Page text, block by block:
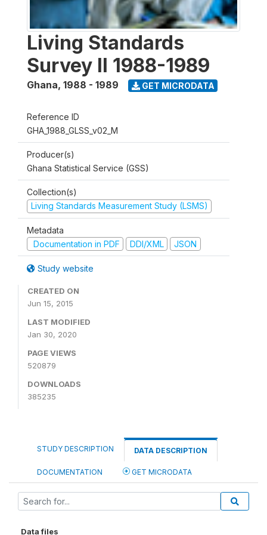
Living Standards
Survey II 1988-1989
Ghana, 1988 - 1989 GET MICRODATA
Reference ID
GHA_1988_GLSS_v02_M
Producer(s)
Ghana Statistical Service (GSS)
Collection(s)
Living Standards Measurement Study (LSMS)
Metadata
Documentation in PDF
DDI/XML JSON
Study website
CREATED ON
Jun 15, 2015
LAST MODIFIED
Jan 30, 2020
PAGE VIEWS
520879
DOWNLOADS
385235
STUDY DESCRIPTION DATA DESCRIPTION
DOCUMENTATION GET MICRODATA
Data files